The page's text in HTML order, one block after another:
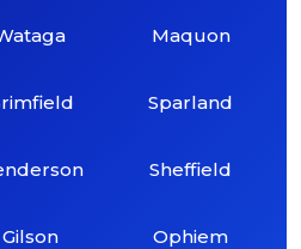
Gilson
Maquon
Sparland
Sheffield
Ophiem